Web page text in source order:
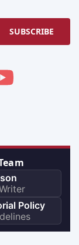
SUBSCRIBE
Policy